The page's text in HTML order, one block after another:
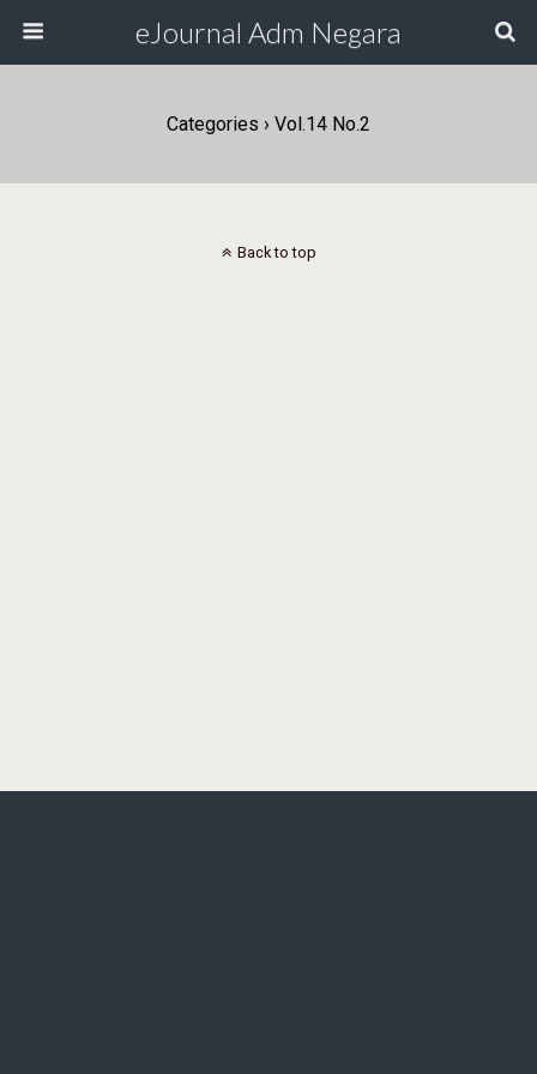
eJournal Adm Negara
Categories › Vol.14 No.2
Back to top